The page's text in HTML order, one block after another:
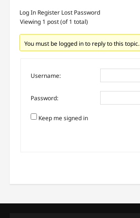
Log In Register Lost Password
Viewing 1 post (of 1 total)
You must be logged in to reply to this topic.
Username:
Password:
Keep me signed in